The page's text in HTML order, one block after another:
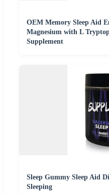
OEM Memory Sleep Aid
Magnesium with L
Supplement
Sleep Gummy Sleep Aid
Sleeping